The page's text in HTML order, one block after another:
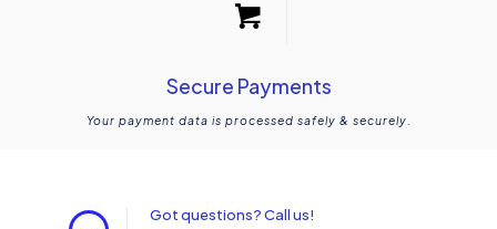
Secure Payments
Your payment data is processed safely & securely.
Got questions? Call us!